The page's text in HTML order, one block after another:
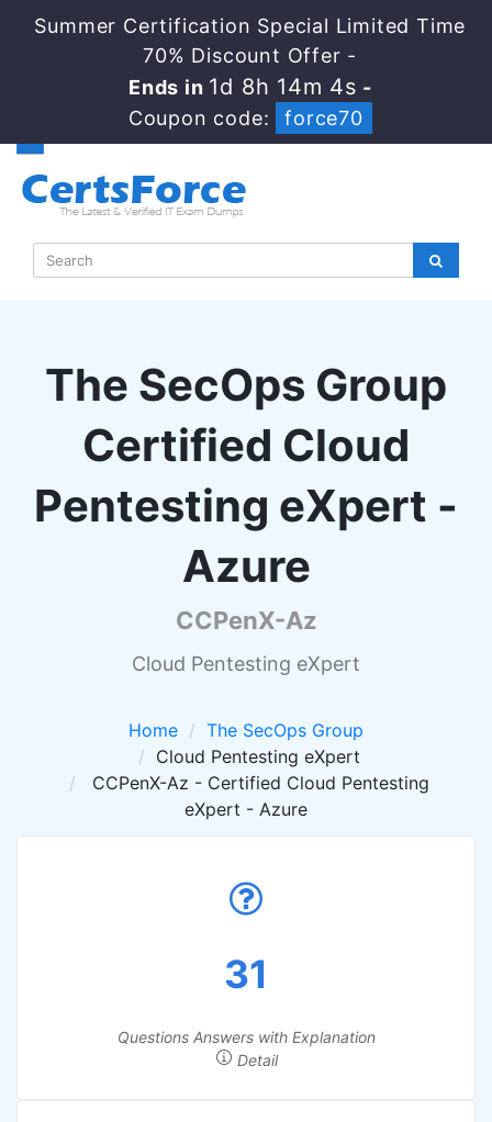
Summer Certification Special Limited Time
70% Discount Offer -
Ends in 1d 8h 14m 4s -
Coupon code:
force70
The SecOps Group
Certified Cloud
Pentesting eXpert -
Azure
CCPenX-Az
Cloud Pentesting eXpert
Home
The SecOps Group
Cloud Pentesting eXpert
CCPenX-Az - Certified Cloud Pentesting
eXpert - Azure
31
Questions Answers with Explanation
Detail